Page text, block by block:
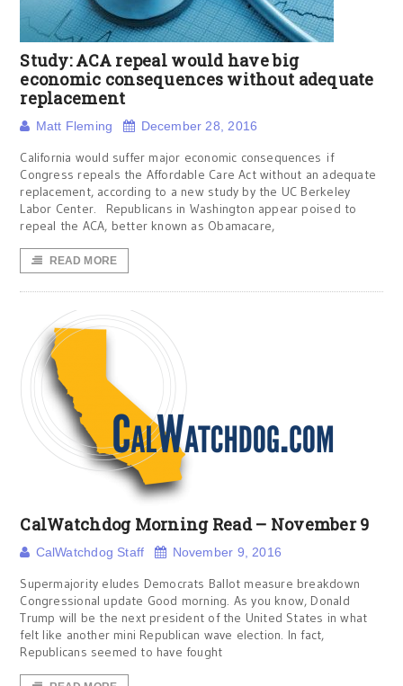
Study: ACA repeal would have big
economic consequences without adequate
replacement
Matt Fleming December 28, 2016
California would suffer major economic consequences if
Congress repeals the Affordable Care Act without an adequate
replacement, according to a new study by the UC Berkeley
Labor Center. Republicans in Washington appear poised to
repeal the ACA, better known as Obamacare,
READ MORE
CalWatchdog Morning Read – November 9
CalWatchdog Staff November 9, 2016
Supermajority eludes Democrats Ballot measure breakdown
Congressional update Good morning. As you know, Donald
Trump will be the next president of the United States in what
felt like another mini Republican wave election. In fact,
Republicans seemed to have fought